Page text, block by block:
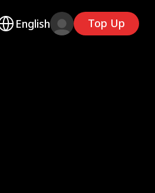
English Top Up